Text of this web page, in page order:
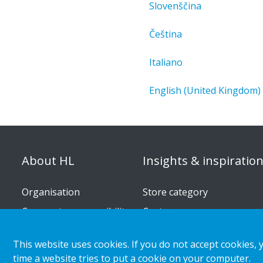
Slovenščina
Čeština
Italiano
English (United Kingdom)
About HL
Organisation
Corporate responsibility
Press releases
Insights &
Store category
Customer cases
This website uses cookies. If you do not accept
time a website tries to put a cookie on your computer.